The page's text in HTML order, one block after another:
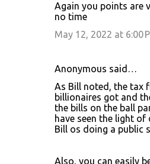
Again you points are
no time
May 12, 2022 at 6:00
Anonymous said…
As Bill noted, the tax
billionaires got and
the bills on the ball
have seen the light
Bill os doing a public
Also, you can easily